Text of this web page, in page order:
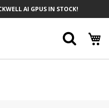
AI GPUS IN STOCK!